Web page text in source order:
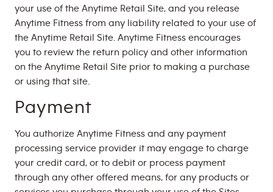
your use of the Anytime Retail Site, and you release
Anytime Fitness from any liability related to your use of
the Anytime Retail Site. Anytime Fitness encourages
you to review the return policy and other information
on the Anytime Retail Site prior to making a purchase
or using that site.
Payment
You authorize Anytime Fitness and any payment
processing service provider it may engage to charge
your credit card, or to debit or process payment
through any other offered means, for any products or